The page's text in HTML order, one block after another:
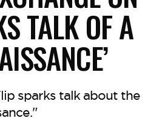
TALK OF A
sparks talk about the